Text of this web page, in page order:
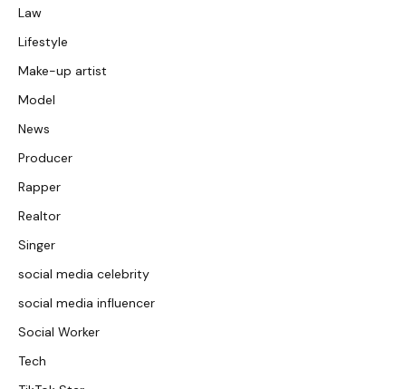
Law
Lifestyle
Make-up artist
Model
News
Producer
Rapper
Realtor
Singer
social media celebrity
social media influencer
Social Worker
Tech